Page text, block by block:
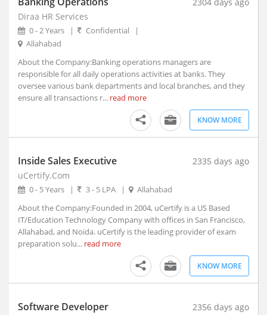
Diraa HR Services
0 - 2 Years | Confidential
|
Allahabad
About the Company:Banking operations managers are
responsible for all daily operations activities at banks. They
oversee various bank departments and local branches, and they
ensure all transactions r... read more
KNOW MORE
Inside Sales Executive
2335 days ago
uCertify.Com
0 - 5 Years | 3 - 5 LPA |
Allahabad
About the Company:Founded in 2004, uCertify is a US Based
IT/Education Technology Company with offices in San Francisco,
Allahabad, and Noida. uCertify is the leading provider of exam
preparation solu... read more
KNOW MORE
Software Developer
2356 days ago
Ambur, Tamil Nadu
Amet, Rajasthan
Amethi, Uttar Pradesh
Amini, Kerala
AMLA, Madhya Pradesh
Amlagora, West Bengal
Amloh, Maharashtra
Amod, Gujarat (1)
Amreli, Gujarat
Amroha, Uttar Pradesh
Anamali, Tamil Nadu
Anand, Gujarat (1)
Anandapur, Orissa
Andaman and Nicobar Islands, Union Territory